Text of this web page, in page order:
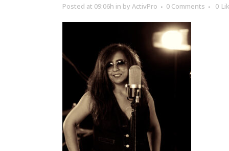
Posted at 09:06h in by ActivPro 0 Comments 0